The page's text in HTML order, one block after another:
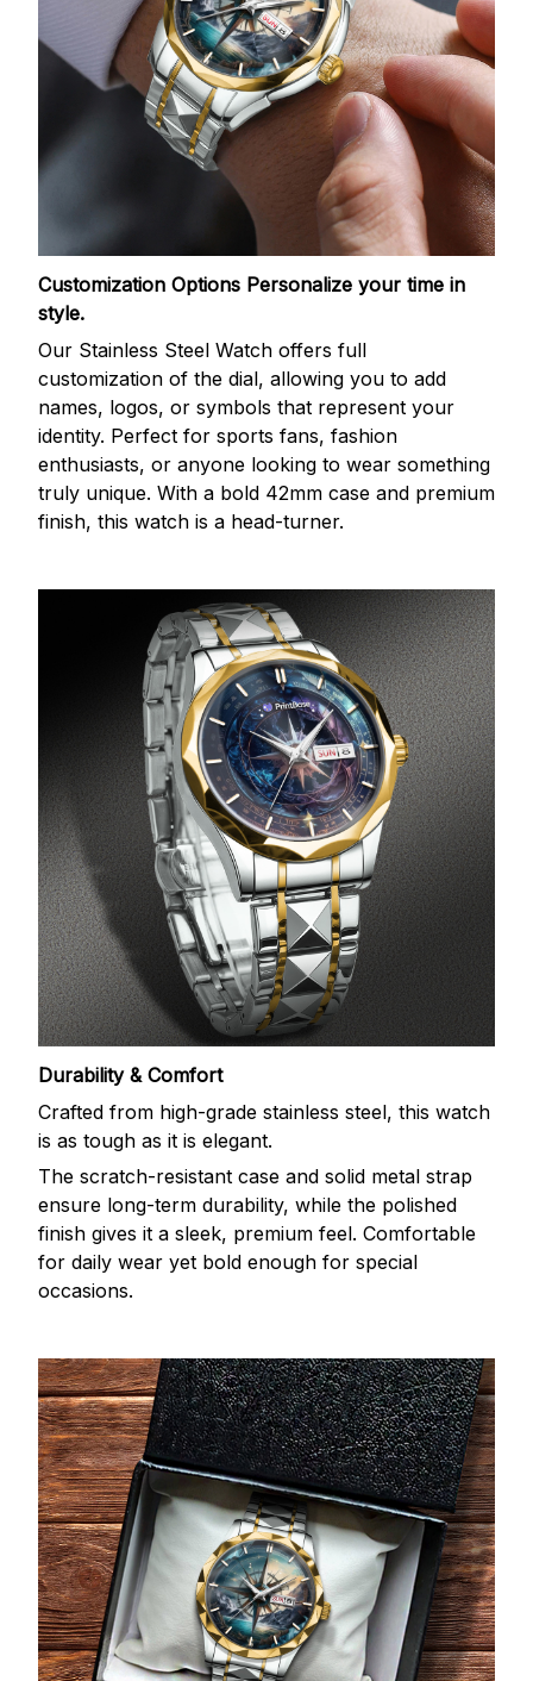
Customization Options Personalize your time in
style.
Our Stainless Steel Watch offers full
customization of the dial, allowing you to add
names, logos, or symbols that represent your
identity. Perfect for sports fans, fashion
enthusiasts, or anyone looking to wear something
truly unique. With a bold 42mm case and premium
finish, this watch is a head-turner.
Durability & Comfort
Crafted from high-grade stainless steel, this watch
is as tough as it is elegant.
The scratch-resistant case and solid metal strap
ensure long-term durability, while the polished
finish gives it a sleek, premium feel. Comfortable
for daily wear yet bold enough for special
occasions.